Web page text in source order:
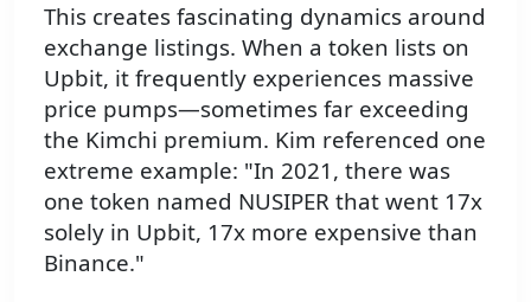
This creates fascinating dynamics around
exchange listings. When a token lists on
Upbit, it frequently experiences massive
price pumps—sometimes far exceeding
the Kimchi premium. Kim referenced one
extreme example: "In 2021, there was
one token named NUSIPER that went 17x
solely in Upbit, 17x more expensive than
Binance."